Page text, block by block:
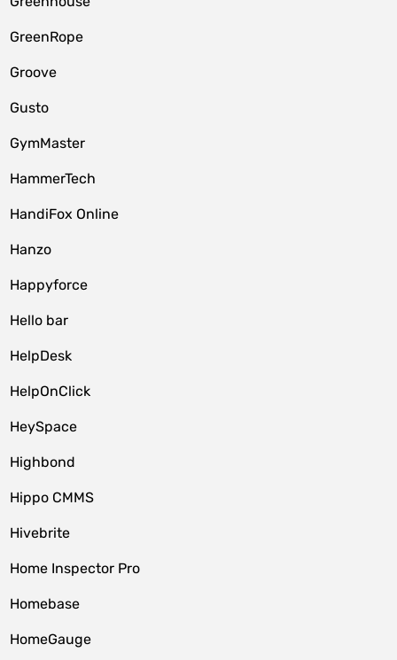
GreenRope
Groove
Gusto
GymMaster
HammerTech
HandiFox Online
Hanzo
Happyforce
Hello bar
HelpDesk
HelpOnClick
HeySpace
Highbond
Hippo CMMS
Hivebrite
Home Inspector Pro
Homebase
HomeGauge